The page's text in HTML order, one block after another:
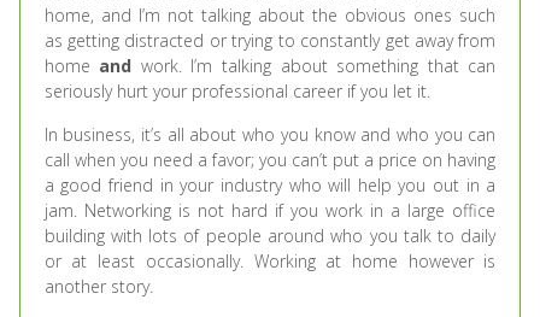
home, and I’m not talking about the obvious ones such
as getting distracted or trying to constantly get away from
home and work. I’m talking about something that can
seriously hurt your professional career if you let it.
In business, it’s all about who you know and who you can
call when you need a favor; you can’t put a price on having
a good friend in your industry who will help you out in a
jam. Networking is not hard if you work in a large office
building with lots of people around who you talk to daily
or at least occasionally. Working at home however is
another story.